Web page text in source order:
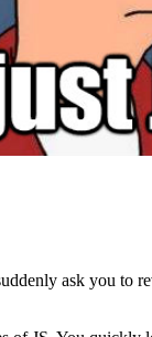
ask you